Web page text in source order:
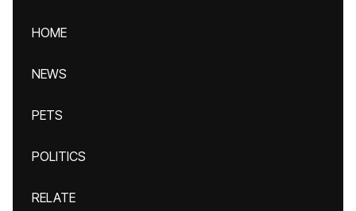
HOME
NEWS
PETS
POLITICS
RELATE